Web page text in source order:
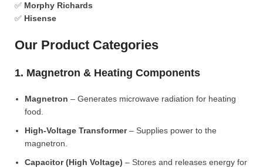
✅ Morphy Richards
✅ Hisense
Our Product Categories
1. Magnetron & Heating Components
Magnetron – Generates microwave radiation for heating
food.
High-Voltage Transformer– Supplies power to the
magnetron.
Capacitor (High Voltage) – Stores and releases energy for